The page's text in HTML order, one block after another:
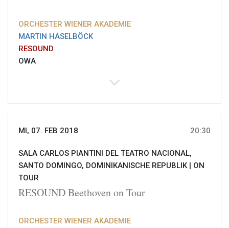
ORCHESTER WIENER AKADEMIE
MARTIN HASELBÖCK
RESOUND
OWA
MI, 07. FEB 2018 20:30
SALA CARLOS PIANTINI DEL TEATRO NACIONAL,
SANTO DOMINGO, DOMINIKANISCHE REPUBLIK | ON
TOUR
RESOUND Beethoven on Tour
ORCHESTER WIENER AKADEMIE